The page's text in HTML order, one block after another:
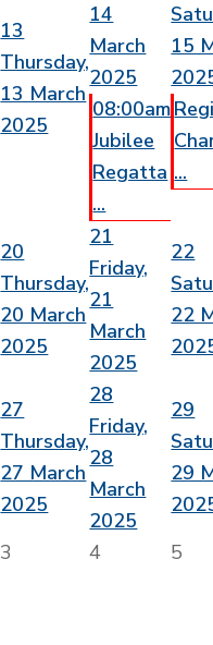
13
Thursday,
13 March
2025
14
March
2025
08:00am
Jubilee
Regatta
...
15
...
20
Thursday,
20 March
2025
21
Friday,
21
March
2025
22
22
27
Thursday,
27 March
2025
28
Friday,
28
March
2025
29
29
3 4 5